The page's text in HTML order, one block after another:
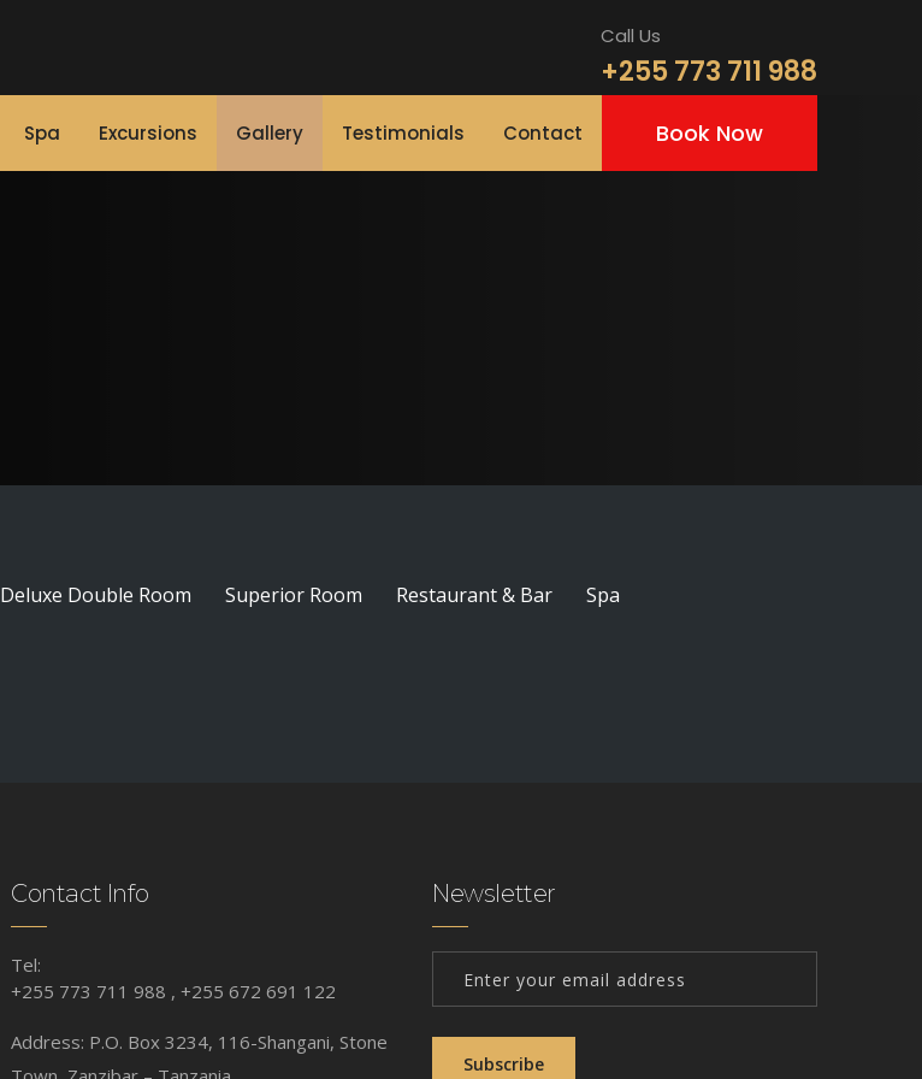
Call Us
+255 773 711 988
Spa Excursions Gallery Testimonials Contact Book Now
Deluxe Double Room Superior Room Restaurant & Bar Spa
Contact Info
Tel:
+255 773 711 988 , +255 672 691 122
Address: P.O. Box 3234, 116-Shangani, Stone
Newsletter
Subscribe